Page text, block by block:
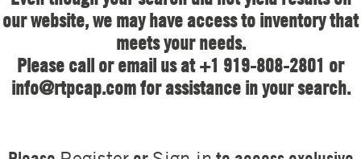
our website, we may have access to inventory that
meets your needs.
Please call or email us at +1 919-808-2801 or
info@rtpcap.com for assistance in your search.